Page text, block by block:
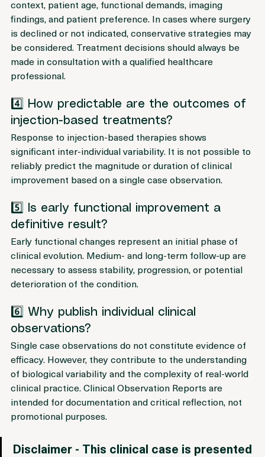
Therapeutic indication depends on the overall clinical
context, patient age, functional demands, imaging
findings, and patient preference. In cases where surgery
is declined or not indicated, conservative strategies may
be considered. Treatment decisions should always be
made in consultation with a qualified healthcare
4️⃣ How predictable are the outcomes of
injection-based treatments?
Response to injection-based therapies shows
significant inter-individual variability. It is not possible to
reliably predict the magnitude or duration of clinical
5️⃣ Is early functional improvement a
definitive result?
Early functional changes represent an initial phase of
clinical evolution. Medium- and long-term follow-up are
necessary to assess stability, progression, or potential
6️⃣ Why publish individual clinical
observations?
Single case observations do not constitute evidence of
efficacy. However, they contribute to the understanding
of biological variability and the complexity of real-world
clinical practice. Clinical Observation Reports are
intended for documentation and critical reflection, not